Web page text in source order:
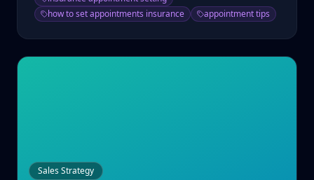
how to set appointments insurance
appointment tips
Sales Strategy